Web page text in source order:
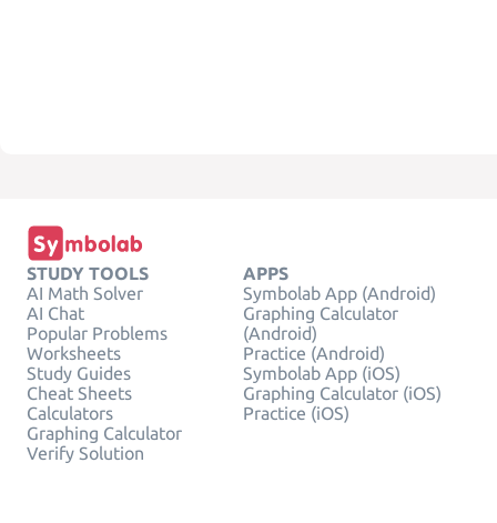
STUDY TOOLS
AI Math Solver
AI Chat
Popular Problems
Worksheets
Study Guides
Cheat Sheets
Calculators
Graphing Calculator
Verify Solution
APPS
Symbolab App (Android)
Graphing Calculator
(Android)
Practice (Android)
Symbolab App (iOS)
Graphing Calculator (iOS)
Practice (iOS)